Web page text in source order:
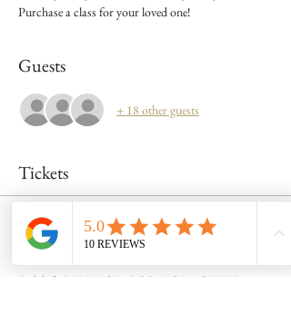
Purchase a class for your loved one!
Guests
+ 18 other guests
Tickets
Sale ended
POTTERY CLASS VOUCHER!